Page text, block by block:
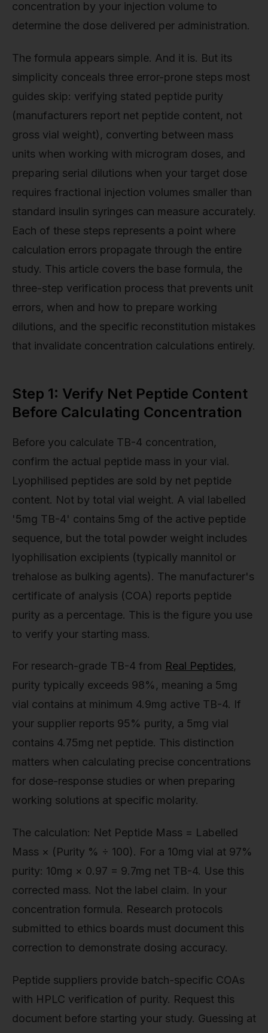
concentration by your injection volume to
determine the dose delivered per administration.
The formula appears simple. And it is. But its
simplicity conceals three error-prone steps most
guides skip: verifying stated peptide purity
(manufacturers report net peptide content, not
gross vial weight), converting between mass
units when working with microgram doses, and
preparing serial dilutions when your target dose
requires fractional injection volumes smaller than
standard insulin syringes can measure accurately.
Each of these steps represents a point where
calculation errors propagate through the entire
study. This article covers the base formula, the
three-step verification process that prevents unit
errors, when and how to prepare working
dilutions, and the specific reconstitution mistakes
that invalidate concentration calculations entirely.
Step 1: Verify Net Peptide Content
Before Calculating Concentration
Before you calculate TB-4 concentration,
confirm the actual peptide mass in your vial.
Lyophilised peptides are sold by net peptide
content. Not by total vial weight. A vial labelled
'5mg TB-4' contains 5mg of the active peptide
sequence, but the total powder weight includes
lyophilisation excipients (typically mannitol or
trehalose as bulking agents). The manufacturer's
certificate of analysis (COA) reports peptide
purity as a percentage. This is the figure you use
to verify your starting mass.
For research-grade TB-4 from Real Peptides,
purity typically exceeds 98%, meaning a 5mg
vial contains at minimum 4.9mg active TB-4. If
your supplier reports 95% purity, a 5mg vial
contains 4.75mg net peptide. This distinction
matters when calculating precise concentrations
for dose-response studies or when preparing
working solutions at specific molarity.
The calculation: Net Peptide Mass = Labelled
Mass × (Purity % ÷ 100). For a 10mg vial at 97%
purity: 10mg × 0.97 = 9.7mg net TB-4. Use this
corrected mass. Not the label claim. In your
concentration formula. Research protocols
submitted to ethics boards must document this
correction to demonstrate dosing accuracy.
Peptide suppliers provide batch-specific COAs
with HPLC verification of purity. Request this
document before starting your study. Guessing at